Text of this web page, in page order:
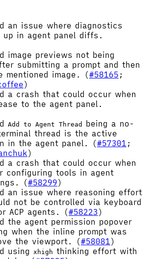
an issue where diagnostics
up in agent panel diffs.
image previews not being
submitting a prompt and then
mentioned image. (#58165 ;
)
a crash that could occur when
to the agent panel.
Add to Agent Thread
being a no-
thread is the active
in the agent panel. (#57301 ;
)
a crash that could occur when
configuring tools in agent
(#58299)
an issue where reasoning effort
not be controlled via keyboard
ACP agents. (#58223)
the agent permission popover
when the inline prompt was
the viewport. (#58081)
using xhigh thinking effort with